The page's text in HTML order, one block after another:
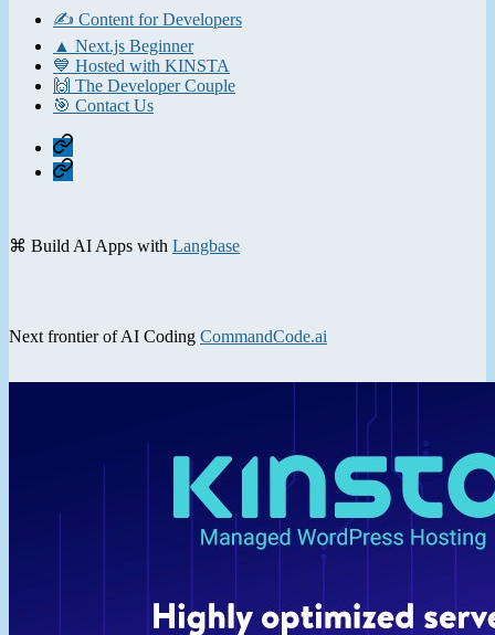
✍️ Content for Developers
▲ Next.js Beginner
💙 Hosted with KINSTA
🙌 The Developer Couple
🎯 Contact Us
Home
Contact
⌘ Build AI Apps with Langbase
Next frontier of AI Coding CommandCode.ai